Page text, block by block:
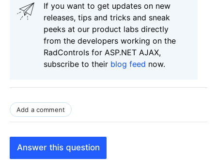
If you want to get updates on new
releases, tips and tricks and sneak
peeks at our product labs directly
from the developers working on the
RadControls for ASP.NET AJAX,
subscribe to their blog feed now.
Add a comment
Answer this question